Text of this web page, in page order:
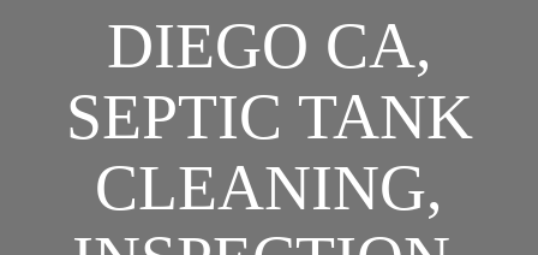
DIEGO CA,
SEPTIC TANK
CLEANING,